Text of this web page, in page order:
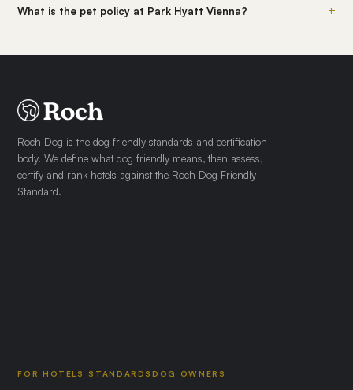
What is the pet policy at Park Hyatt Vienna? +
Roch Dog is the dog friendly standards and certification
body. We define what dog friendly means, then assess,
certify and rank hotels against the Roch Dog Friendly
Standard.
FOR HOTELS STANDARDSDOG OWNERS